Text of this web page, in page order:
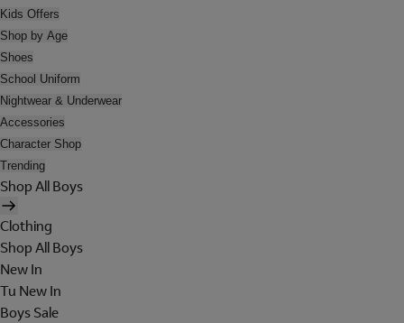
Kids Offers
Shop by Age
Shoes
School Uniform
Nightwear & Underwear
Accessories
Character Shop
Trending
Shop All Boys
Clothing
Shop All Boys
New In
Tu New In
Boys Sale